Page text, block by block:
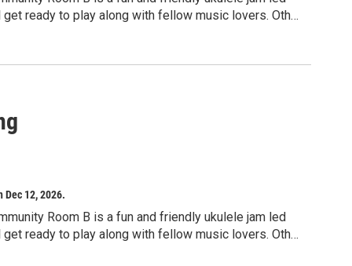
ready to play along with fellow music lovers. Other
for adults, but children ages 10 and up may
Dec 12, 2026.
Room B is a fun and friendly ukulele jam led
ready to play along with fellow music lovers. Other
for adults, but children ages 10 and up may